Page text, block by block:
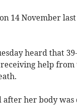
14 November
heard that
help from
her body was